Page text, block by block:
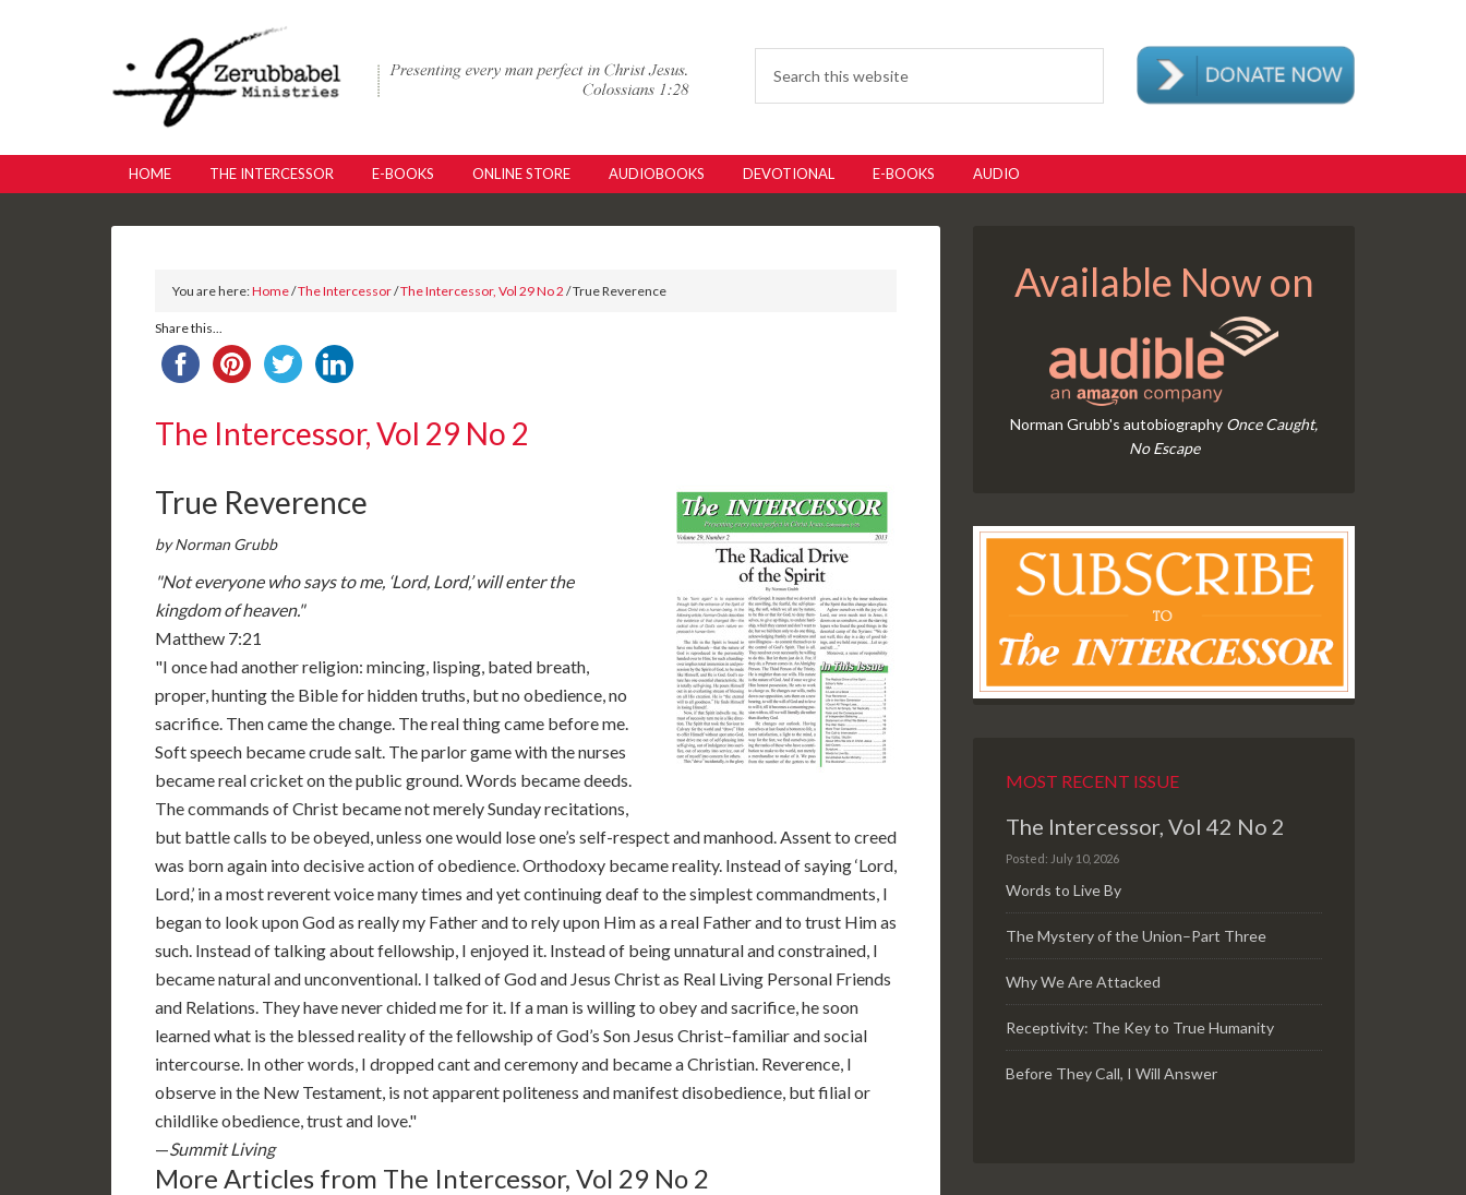
HOME THE INTERCESSOR E-BOOKS ONLINE STORE AUDIOBOOKS DEVOTIONAL E-BOOKS AUDIO
You are here:Home/The Intercessor/The Intercessor, Vol 29 No 2 / True Reverence
Share this...
The Intercessor, Vol 29 No 2
True Reverence
by Norman Grubb
"Not everyone who says to me, ‘Lord, Lord,’ will enter the
kingdom of heaven."
Matthew 7:21
"I once had another religion: mincing, lisping, bated breath,
proper, hunting the Bible for hidden truths, but no obedience, no
sacrifice. Then came the change. The real thing came before me.
Soft speech became crude salt. The parlor game with the nurses
became real cricket on the public ground. Words became deeds.
The commands of Christ became not merely Sunday recitations,
but battle calls to be obeyed, unless one would lose one’s self-respect and manhood. Assent to creed
was born again into decisive action of obedience. Orthodoxy became reality. Instead of saying ‘Lord,
Lord,’ in a most reverent voice many times and yet continuing deaf to the simplest commandments, I
began to look upon God as really my Father and to rely upon Him as a real Father and to trust Him as
such. Instead of talking about fellowship, I enjoyed it. Instead of being unnatural and constrained, I
became natural and unconventional. I talked of God and Jesus Christ as Real Living Personal Friends
and Relations. They have never chided me for it. If a man is willing to obey and sacrifice, he soon
learned what is the blessed reality of the fellowship of God’s Son Jesus Christ–familiar and social
intercourse. In other words, I dropped cant and ceremony and became a Christian. Reverence, I
observe in the New Testament, is not apparent politeness and manifest disobedience, but filial or
childlike obedience, trust and love."
—Summit Living
More Articles from The Intercessor, Vol 29 No 2
Available Now on
Norman Grubb's autobiography Once Caught,
No Escape
MOST RECENT ISSUE
The Intercessor, Vol 42 No 2
Posted: July 10, 2026
Words to Live By
The Mystery of the Union–Part Three
Why We Are Attacked
Receptivity: The Key to True Humanity
Before They Call, I Will Answer